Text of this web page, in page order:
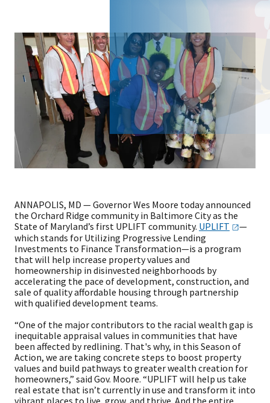
ANNAPOLIS, MD — Governor Wes Moore today announced
the Orchard Ridge community in Baltimore City as the
State of Maryland’s first UPLIFT community. UPL​​IFT
—
which stands for Utilizing Progressive Lending
Investments to Finance Transformation—is a program
that will help increase property values and
homeownership in disinvested neighborhoods by
accelerating the pace of development, construction, and
sale of quality affordable housing through partnership
with qualified development teams.
“One of the major contributors to the racial wealth gap is
inequitable appraisal values in communities that have
been affected by redlining. That's why, in this Season of
Action, we are taking concrete steps to boost property
values and build pathways to greater wealth creation for
homeowners,” said Gov. Moore. “UPLIFT will help us take
real estate that isn’t currently in use and transform it into